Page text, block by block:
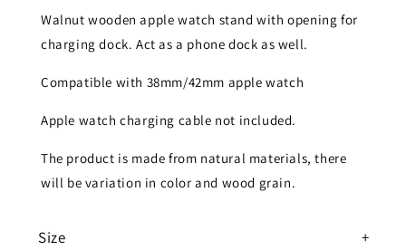
Walnut wooden apple watch stand with opening for
charging dock. Act as a phone dock as well.
Compatible with 38mm/42mm apple watch
Apple watch charging cable not included.
The product is made from natural materials, there
will be variation in color and wood grain.
Size